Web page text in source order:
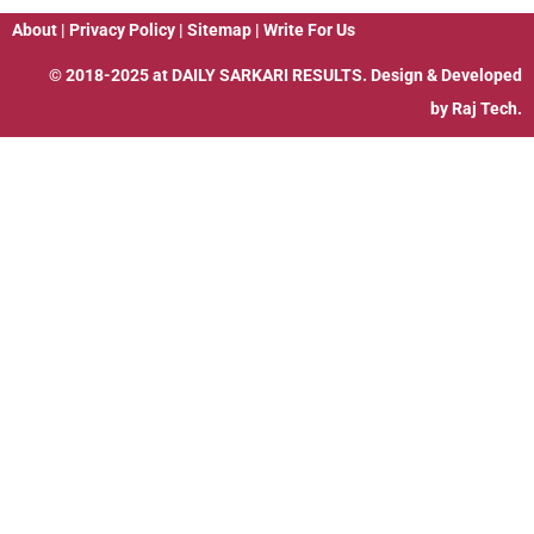
About | Privacy Policy | Sitemap | Write For Us
© 2018-2025 at DAILY SARKARI RESULTS. Design & Developed
by Raj Tech.